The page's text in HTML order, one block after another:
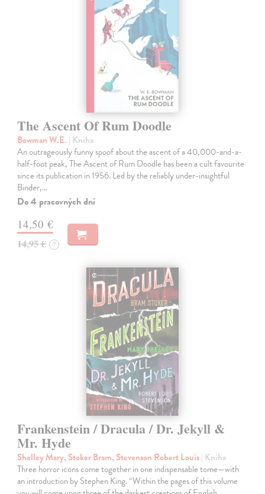
The Ascent Of Rum Doodle
Bowman W.E. | Kniha
An outrageously funny spoof about the ascent of a 40,000-and-a-
half-foot peak, The Ascent of Rum Doodle has been a cult favourite
since its publication in 1956. Led by the reliably under-insightful
Binder,…
Do 4 pracovných dní
14,50 €
14,95 € ?
Frankenstein / Dracula / Dr. Jekyll &
Mr. Hyde
Shelley Mary, Stoker Bram, Stevenson Robert Louis| Kniha
Three horror icons come together in one indispensable tome—with
an introduction by Stephen King. “Within the pages of this volume